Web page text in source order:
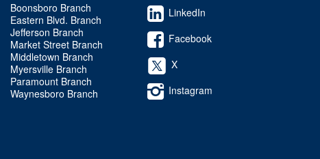
Boonsboro Branch
Eastern Blvd. Branch
Jefferson Branch
Market Street Branch
Middletown Branch
Myersville Branch
Paramount Branch
Waynesboro Branch
LinkedIn
Facebook
X
Instagram